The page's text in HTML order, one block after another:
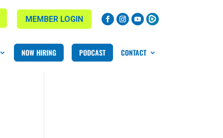
MEMBER LOGIN
NOW HIRING PODCAST CONTACT